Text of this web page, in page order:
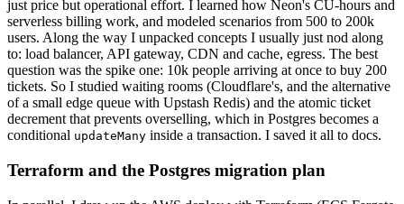
just price but operational effort. I learned how Neon's CU-hours and
serverless billing work, and modeled scenarios from 500 to 200k
users. Along the way I unpacked concepts I usually just nod along
to: load balancer, API gateway, CDN and cache, egress. The best
question was the spike one: 10k people arriving at once to buy 200
tickets. So I studied waiting rooms (Cloudflare's, and the alternative
of a small edge queue with Upstash Redis) and the atomic ticket
decrement that prevents overselling, which in Postgres becomes a
conditional updateMany inside a transaction. I saved it all to docs.
Terraform and the Postgres migration plan